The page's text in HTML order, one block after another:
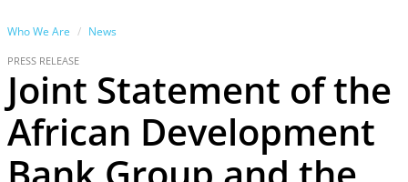
Who We Are News
PRESS RELEASE
Joint Statement of the
African Development